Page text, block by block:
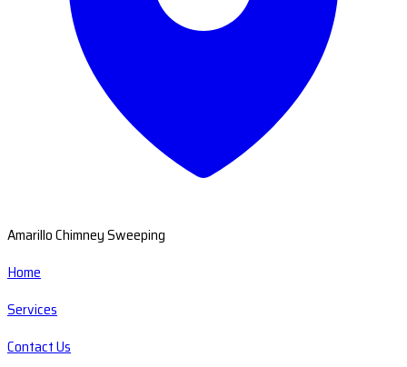
Amarillo Chimney Sweeping
Home
Services
Contact Us